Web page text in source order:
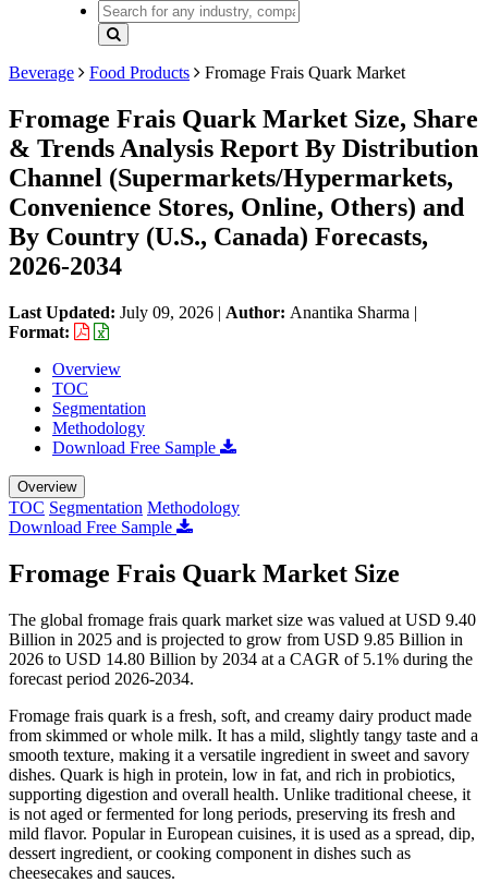
Beverage Food Products Fromage Frais Quark Market
Fromage Frais Quark Market Size, Share
& Trends Analysis Report By Distribution
Channel (Supermarkets/Hypermarkets,
Convenience Stores, Online, Others) and
By Country (U.S., Canada) Forecasts,
2026-2034
Last Updated: July 09, 2026 | Author: Anantika Sharma |
Format:
Overview
TOC
Segmentation
Methodology
Download Free Sample
Overview
TOC Segmentation Methodology
Download Free Sample
Fromage Frais Quark Market Size
The global fromage frais quark market size was valued at USD 9.40
Billion in 2025 and is projected to grow from USD 9.85 Billion in
2026 to USD 14.80 Billion by 2034 at a CAGR of 5.1% during the
forecast period 2026-2034.
Fromage frais quark is a fresh, soft, and creamy dairy product made
from skimmed or whole milk. It has a mild, slightly tangy taste and a
smooth texture, making it a versatile ingredient in sweet and savory
dishes. Quark is high in protein, low in fat, and rich in probiotics,
supporting digestion and overall health. Unlike traditional cheese, it
is not aged or fermented for long periods, preserving its fresh and
mild flavor. Popular in European cuisines, it is used as a spread, dip,
dessert ingredient, or cooking component in dishes such as
cheesecakes and sauces.